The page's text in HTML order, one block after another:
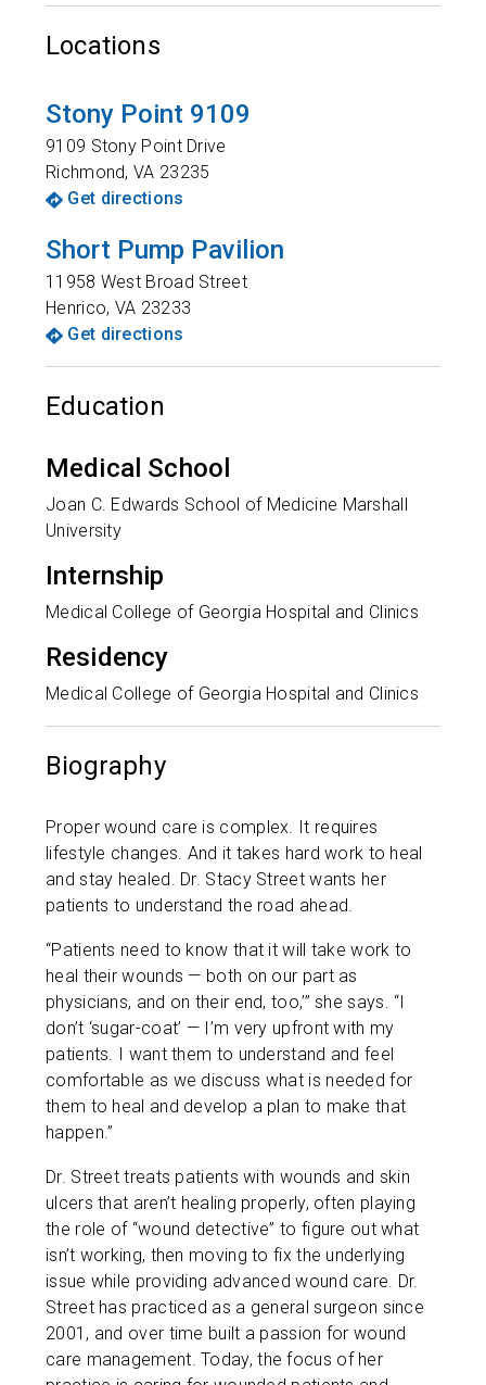
Locations
Stony Point 9109
9109 Stony Point Drive
Richmond,VA 23235
Get directions
Short Pump Pavilion
11958 West Broad Street
Henrico, VA 23233
Get directions
Education
Medical School
Joan C. Edwards School of Medicine Marshall
University
Internship
Medical College of Georgia Hospital and Clinics
Residency
Medical College of Georgia Hospital and Clinics
Biography
Proper wound care is complex. It requires
lifestyle changes. And it takes hard work to heal
and stay healed. Dr. Stacy Street wants her
patients to understand the road ahead.
“Patients need to know that it will take work to
heal their wounds — both on our part as
physicians, and on their end, too,’” she says. “I
don’t ‘sugar-coat’ — I’m very upfront with my
patients. I want them to understand and feel
comfortable as we discuss what is needed for
them to heal and develop a plan to make that
happen.”
Dr. Street treats patients with wounds and skin
ulcers that aren’t healing properly, often playing
the role of “wound detective” to figure out what
isn’t working, then moving to fix the underlying
issue while providing advanced wound care. Dr.
Street has practiced as a general surgeon since
2001, and over time built a passion for wound
care management. Today, the focus of her